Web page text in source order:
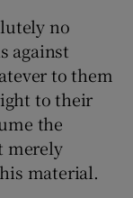
no
against
to them
to their
the
merely
material.